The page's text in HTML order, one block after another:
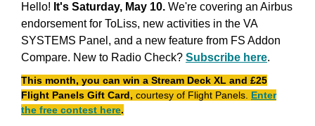
Hello! It's Saturday, May 10. We're covering an Airbus
endorsement for ToLiss, new activities in the VA
SYSTEMS Panel, and a new feature from FS Addon
Compare. New to Radio Check? Subscribe here.
This month, you can win a Stream Deck XL and £25
Flight Panels Gift Card, courtesy of Flight Panels. Enter
the free contest here.